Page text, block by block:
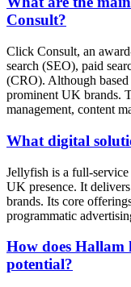
Consult?
Click Consult, an
search (SEO), paid
(CRO). Although
prominent UK brands.
management, content
What digital
Jellyfish is a full-
UK presence. It
brands. Its core
programmatic
How does Hallam
potential?